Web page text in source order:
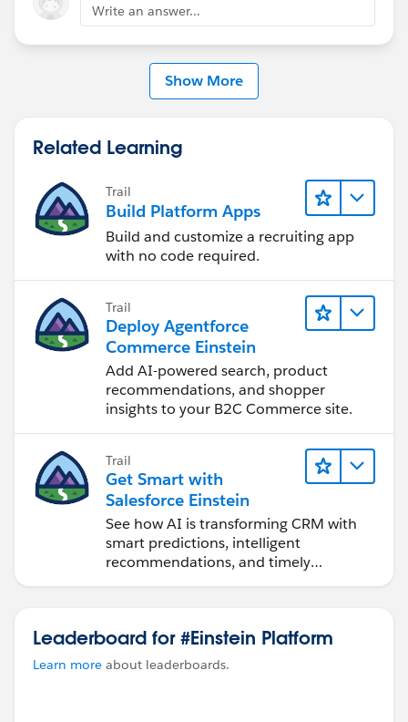
Write an answer...
Show More
Related Learning
Trail
Build Platform Apps
Build and customize a recruiting app
with no code required.
Trail
Deploy Agentforce
Commerce Einstein
Add AI-powered search, product
recommendations, and shopper
insights to your B2C Commerce site.
Trail
Get Smart with
Salesforce Einstein
See how AI is transforming CRM with
smart predictions, intelligent
recommendations, and timely
Leaderboard for #Einstein Platform
Learn more about leaderboards.